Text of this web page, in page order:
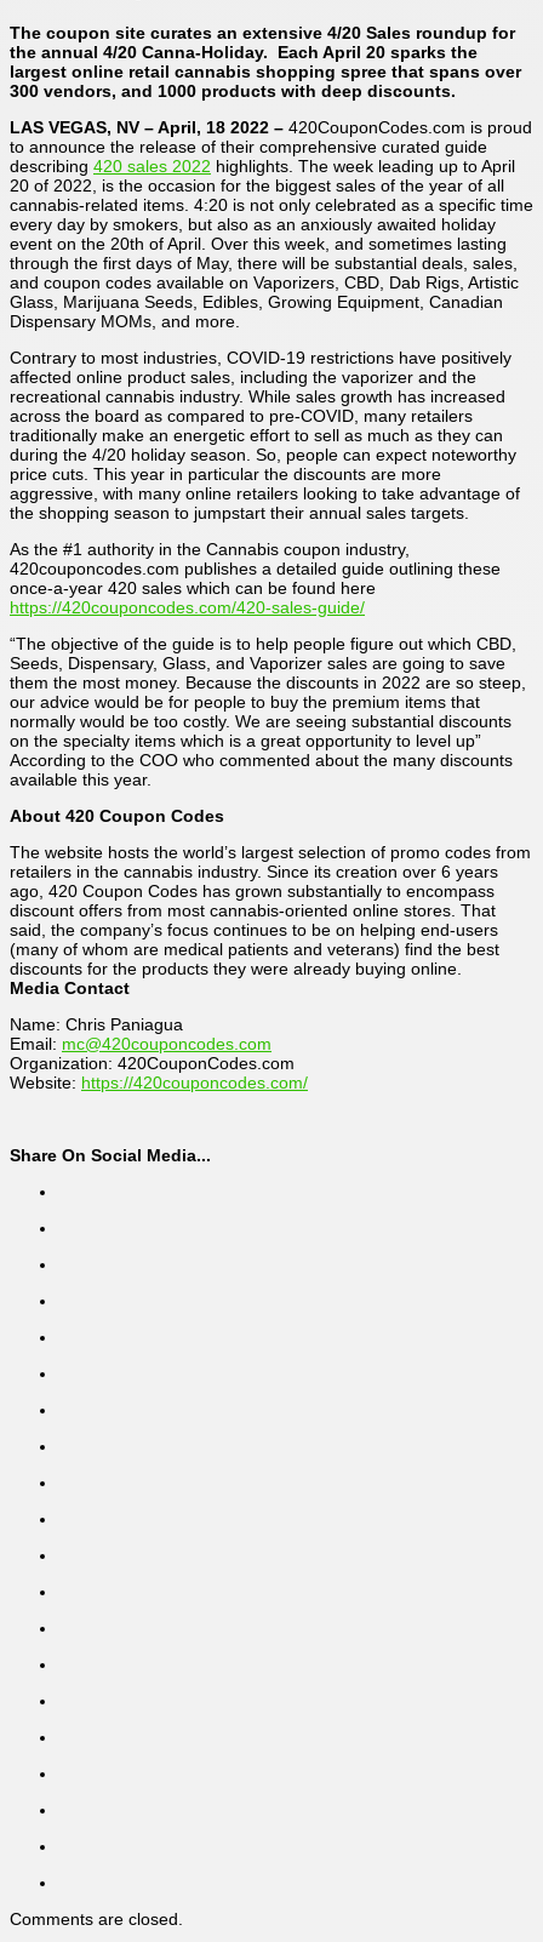
The coupon site curates an extensive 4/20 Sales roundup for
the annual 4/20 Canna-Holiday. Each April 20 sparks the
largest online retail cannabis shopping spree that spans over
300 vendors, and 1000 products with deep discounts.
LAS VEGAS, NV – April, 18 2022 – 420CouponCodes.com is proud
to announce the release of their comprehensive curated guide
describing 420 sales 2022 highlights. The week leading up to April
20 of 2022, is the occasion for the biggest sales of the year of all
cannabis-related items. 4:20 is not only celebrated as a specific time
every day by smokers, but also as an anxiously awaited holiday
event on the 20th of April. Over this week, and sometimes lasting
through the first days of May, there will be substantial deals, sales,
and coupon codes available on Vaporizers, CBD, Dab Rigs, Artistic
Glass, Marijuana Seeds, Edibles, Growing Equipment, Canadian
Dispensary MOMs, and more.
Contrary to most industries, COVID-19 restrictions have positively
affected online product sales, including the vaporizer and the
recreational cannabis industry. While sales growth has increased
across the board as compared to pre-COVID, many retailers
traditionally make an energetic effort to sell as much as they can
during the 4/20 holiday season. So, people can expect noteworthy
price cuts. This year in particular the discounts are more
aggressive, with many online retailers looking to take advantage of
the shopping season to jumpstart their annual sales targets.
As the #1 authority in the Cannabis coupon industry,
420couponcodes.com publishes a detailed guide outlining these
once-a-year 420 sales which can be found here
https://420couponcodes.com/420-sales-guide/
“The objective of the guide is to help people figure out which CBD,
Seeds, Dispensary, Glass, and Vaporizer sales are going to save
them the most money. Because the discounts in 2022 are so steep,
our advice would be for people to buy the premium items that
normally would be too costly. We are seeing substantial discounts
on the specialty items which is a great opportunity to level up”
According to the COO who commented about the many discounts
available this year.
About 420 Coupon Codes
The website hosts the world’s largest selection of promo codes from
retailers in the cannabis industry. Since its creation over 6 years
ago, 420 Coupon Codes has grown substantially to encompass
discount offers from most cannabis-oriented online stores. That
said, the company’s focus continues to be on helping end-users
(many of whom are medical patients and veterans) find the best
discounts for the products they were already buying online.
Media Contact
Name: Chris Paniagua
Email: mc@420couponcodes.com
Organization: 420CouponCodes.com
Website: https://420couponcodes.com/
Share On Social Media...
Comments are closed.